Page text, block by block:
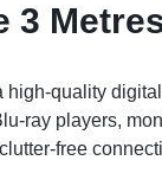
3
high-quality
ray players,
free